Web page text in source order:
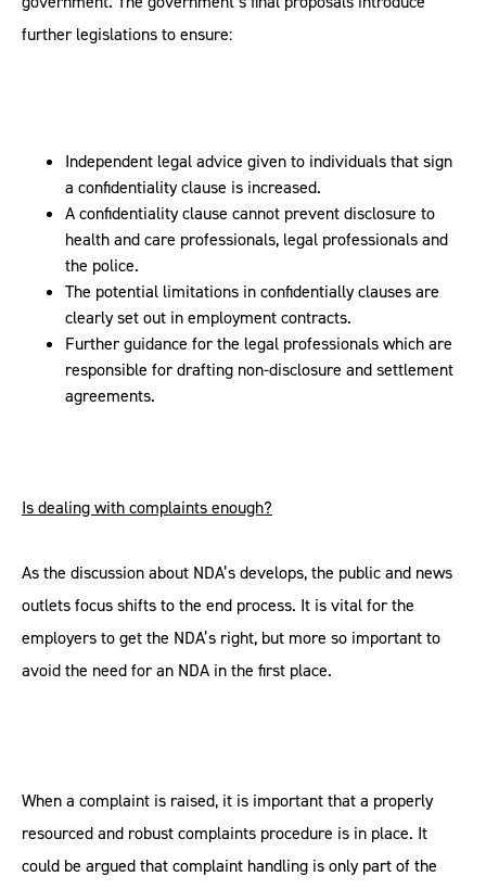
further legislations to ensure:
Independent legal advice given to individuals that sign
a confidentiality clause is increased.
A confidentiality clause cannot prevent disclosure to
health and care professionals, legal professionals and
the police.
The potential limitations in confidentially clauses are
clearly set out in employment contracts.
Further guidance for the legal professionals which are
responsible for drafting non-disclosure and settlement
agreements.
Is dealing with complaints enough?
As the discussion about NDA’s develops, the public and news
outlets focus shifts to the end process. It is vital for the
employers to get the NDA’s right, but more so important to
avoid the need for an NDA in the first place.
When a complaint is raised, it is important that a properly
resourced and robust complaints procedure is in place. It
could be argued that complaint handling is only part of the